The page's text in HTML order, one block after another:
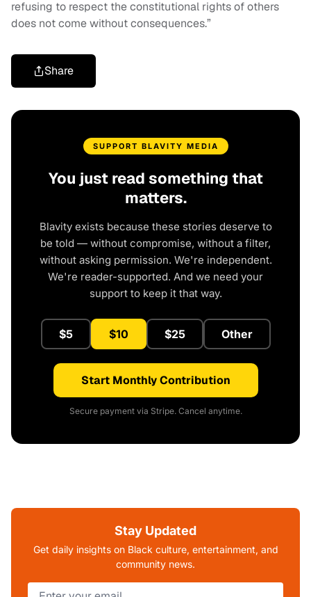
refusing to respect the constitutional rights of others
does not come without consequences.”
Share
SUPPORT BLAVITY MEDIA
You just read something that
matters.
Blavity exists because these stories deserve to
be told — without compromise, without a filter,
without asking permission. We're independent.
We're reader-supported. And we need your
support to keep it that way.
$5 $10 $25 Other
Start Monthly Contribution
Secure payment via Stripe. Cancel anytime.
Stay Updated
Get daily insights on Black culture, entertainment, and
community news.